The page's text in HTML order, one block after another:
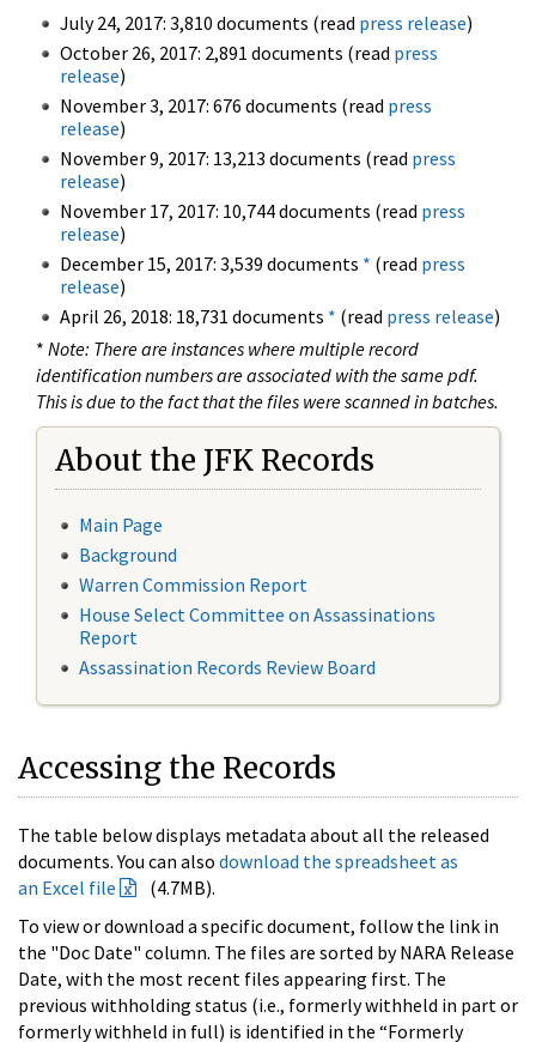
July 24, 2017: 3,810 documents (read press release)
October 26, 2017: 2,891 documents (read press
release)
November 3, 2017: 676 documents (read press
release)
November 9, 2017: 13,213 documents (read press
release)
November 17, 2017: 10,744 documents (read press
release)
December 15, 2017: 3,539 documents * (read press
release)
April 26, 2018: 18,731 documents * (read press release)
* Note: There are instances where multiple record
identification numbers are associated with the same pdf.
This is due to the fact that the files were scanned in batches.
About the JFK Records
Main Page
Background
Warren Commission Report
House Select Committee on Assassinations
Report
Assassination Records Review Board
Accessing the Records
The table below displays metadata about all the released
documents. You can also download the spreadsheet as
an Excel file
(4.7MB).
To view or download a specific document, follow the link in
the "Doc Date" column. The files are sorted by NARA Release
Date, with the most recent files appearing first. The
previous withholding status (i.e., formerly withheld in part or
formerly withheld in full) is identified in the “Formerly